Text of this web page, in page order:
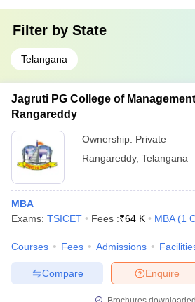
Filter by State
Telangana
Jagruti PG College of
Rangareddy
Ownership: Private
Rangareddy, Telangana
MBA
Exams: TSICET Fees :₹64 K MBA (1
Courses Fees Admissions
Enquire
Compare